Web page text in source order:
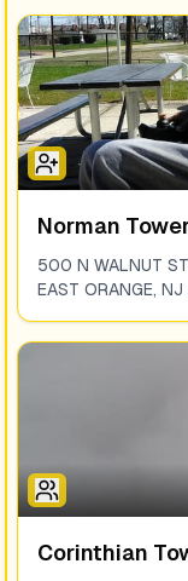
Norman
500 N WALNUT
EAST ORANGE, NJ
Corinthian